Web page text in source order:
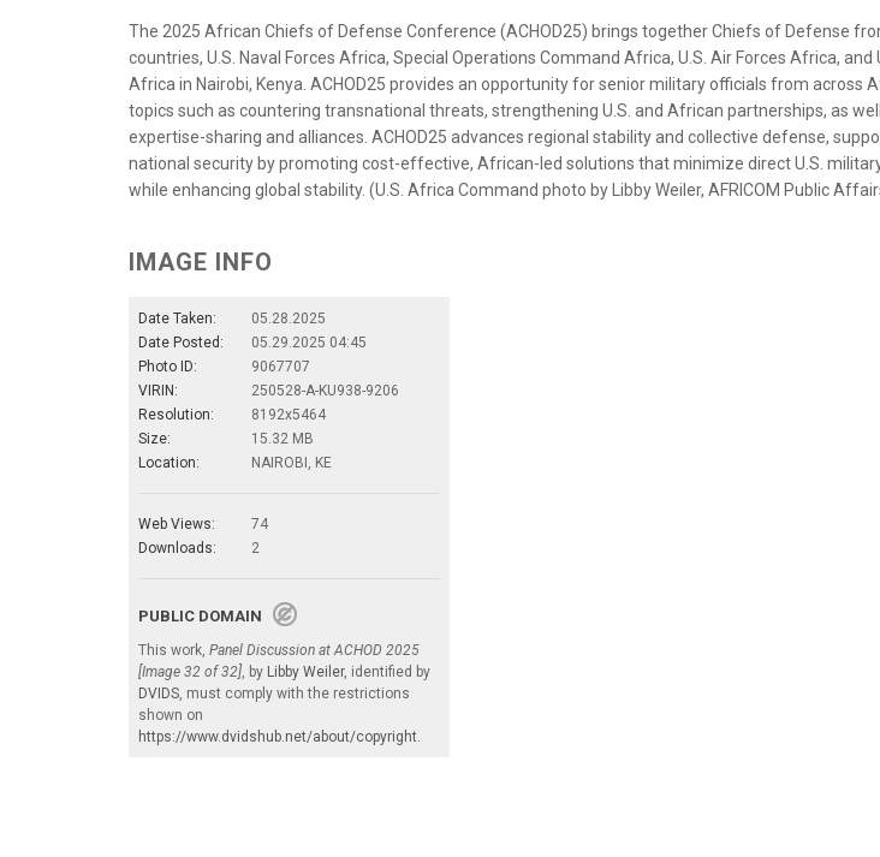
The 2025 African Chiefs of Defense Conference (ACHOD25) brings together Chiefs of Defense
countries, U.S. Naval Forces Africa, Special Operations Command Africa, U.S. Air Forces Africa, and
Africa in Nairobi, Kenya. ACHOD25 provides an opportunity for senior military officials from across
topics such as countering transnational threats, strengthening U.S. and African partnerships, as
expertise-sharing and alliances. ACHOD25 advances regional stability and collective defense,
national security by promoting cost-effective, African-led solutions that minimize direct U.S.
while enhancing global stability. (U.S. Africa Command photo by Libby Weiler, AFRICOM Public
IMAGE INFO
Date Taken:
05.28.2025
Date Posted:
05.29.2025 04:45
Photo ID:
9067707
VIRIN:
250528-A-KU938-9206
Resolution:
8192x5464
Size:
15.32 MB
Location:
NAIROBI, KE
Web Views:
74
Downloads:
2
PUBLIC DOMAIN
This work, Panel Discussion at ACHOD 2025
[Image 32 of 32] , by Libby Weiler, identified by
DVIDS , must comply with the restrictions
shown on
https://www.dvidshub.net/about/copyright